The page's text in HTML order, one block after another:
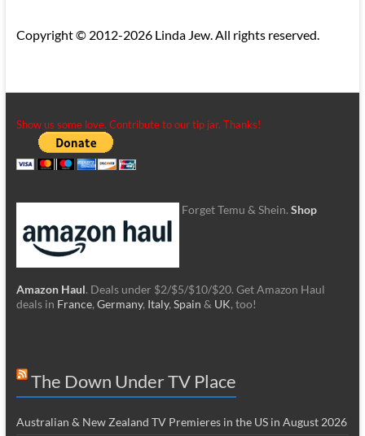
Copyright © 2012-2026 Linda Jew. All rights reserved.
Show us some love. Contribute to our tip jar. Thanks!
Forget Temu & Shein. Shop
Amazon Haul. Deals under $2/$5/$10/$20. Get Amazon Haul
deals in France, Germany, Italy, Spain & UK, too!
The Down Under TV Place
Australian & New Zealand TV Premieres in the US in August 2026